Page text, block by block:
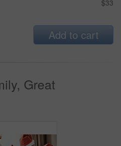
$33
Add to cart
Great